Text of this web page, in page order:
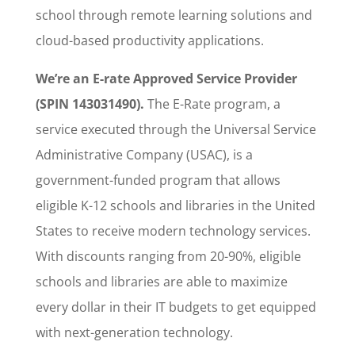
school through remote learning solutions and
cloud-based productivity applications.
We’re an E-rate Approved Service Provider
(SPIN 143031490). The E-Rate program, a
service executed through the Universal Service
Administrative Company (USAC), is a
government-funded program that allows
eligible K-12 schools and libraries in the United
States to receive modern technology services.
With discounts ranging from 20-90%, eligible
schools and libraries are able to maximize
every dollar in their IT budgets to get equipped
with next-generation technology.